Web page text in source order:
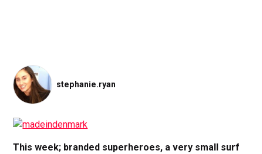
stephanie.ryan
This week; branded superheroes, a very small surf